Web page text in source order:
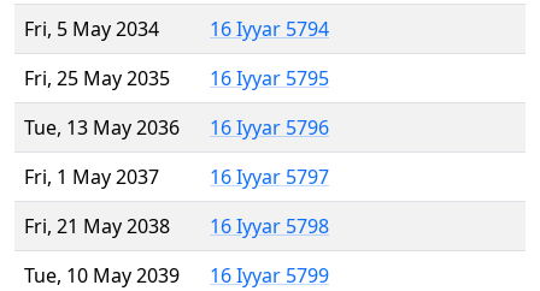
Fri, 5 May 2034
16 Iyyar 5794
Fri, 25 May 2035
16 Iyyar 5795
Tue, 13 May 2036
16 Iyyar 5796
Fri, 1 May 2037
16 Iyyar 5797
Fri, 21 May 2038
16 Iyyar 5798
Tue, 10 May 2039
16 Iyyar 5799